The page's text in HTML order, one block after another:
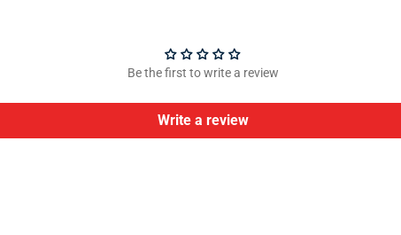
Be the first to write a review
Write a review